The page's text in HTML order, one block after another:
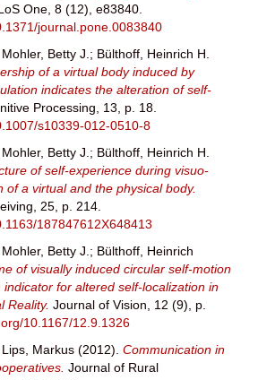
One, 8 (12), e83840.
journal.pone.0083840
Mohler, Betty J. ; Bülthoff, Heinrich H.
of a virtual body induced by
indicates the alteration of self-
Processing, 13, p. 18.
s10339-012-0510-8
Mohler, Betty J. ; Bülthoff, Heinrich H.
of self-experience during visuo-
of a virtual and the physical body.
25, p. 214.
187847612X648413
Mohler, Betty J. ; Bülthoff, Heinrich
of visually induced circular self-motion
for altered self-localization in
Reality. Journal of Vision, 12 (9), p.
10.1167/12.9.1326
Lips, Markus (2012). Communication in
Journal of Rural